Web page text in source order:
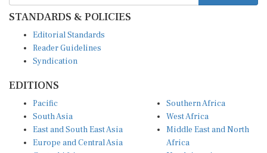
STANDARDS & POLICIES
Reader Guidelines
Syndication
South Asia
East and South East Asia
Europe and Central Asia
Central Africa
West Africa
Middle East and North
Africa
North America